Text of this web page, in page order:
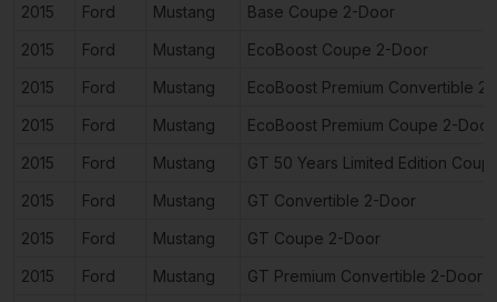
2015
Ford Mustang
Base Coupe 2-Door
2015
Ford Mustang
EcoBoost Coupe 2-Door
2015
Ford Mustang
EcoBoost Premium Convertible
2015
Ford Mustang
EcoBoost Premium Coupe 2-Door
2015
Ford Mustang
GT 50 Years Limited Edition
2015
Ford Mustang
GT Convertible 2-Door
2015
Ford Mustang
GT Coupe 2-Door
2015
Ford Mustang
GT Premium Convertible 2-Door